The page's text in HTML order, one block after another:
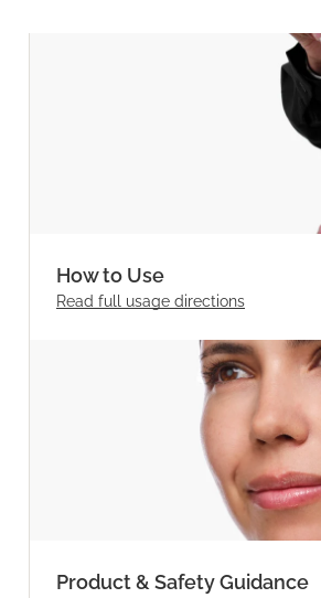
How to Use
Read full usage directions
Product & Safety Guidance